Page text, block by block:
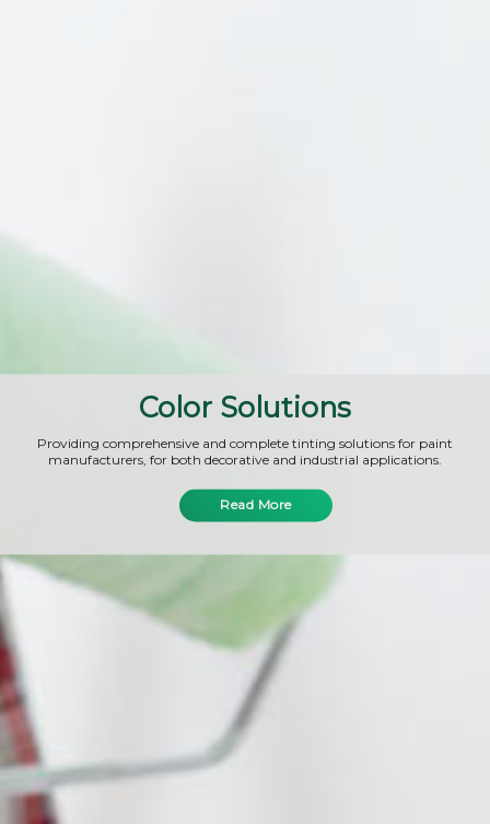
Color Solutions
Providing comprehensive and complete tinting solutions for paint
manufacturers, for both decorative and industrial applications.
Read More